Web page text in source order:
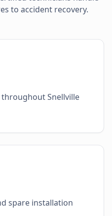
to accident recovery.
Snellville
spare installation